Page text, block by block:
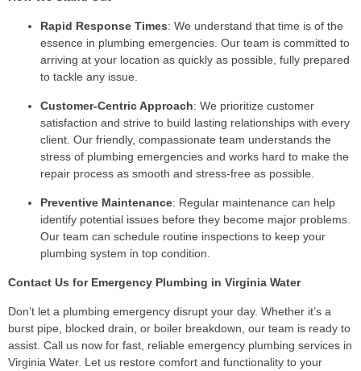
Rapid Response Times: We understand that time is of the
essence in plumbing emergencies. Our team is committed to
arriving at your location as quickly as possible, fully prepared
to tackle any issue.
Customer-Centric Approach: We prioritize customer
satisfaction and strive to build lasting relationships with every
client. Our friendly, compassionate team understands the
stress of plumbing emergencies and works hard to make the
repair process as smooth and stress-free as possible.
Preventive Maintenance: Regular maintenance can help
identify potential issues before they become major problems.
Our team can schedule routine inspections to keep your
plumbing system in top condition.
Contact Us for Emergency Plumbing in Virginia Water
Don’t let a plumbing emergency disrupt your day. Whether it’s a
burst pipe, blocked drain, or boiler breakdown, our team is ready to
assist. Call us now for fast, reliable emergency plumbing services in
Virginia Water. Let us restore comfort and functionality to your